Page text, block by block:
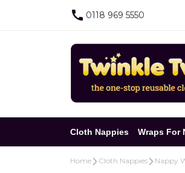
0118 969 5550
Cloth Nappies Wraps For
Home Cloth Nappies Nappy